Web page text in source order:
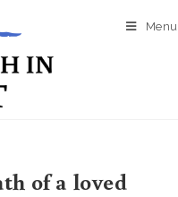
Menu
of a loved